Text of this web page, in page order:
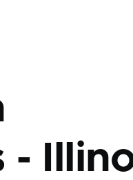
-